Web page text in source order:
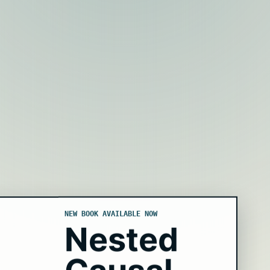
NEW BOOK AVAILABLE NOW
Nested